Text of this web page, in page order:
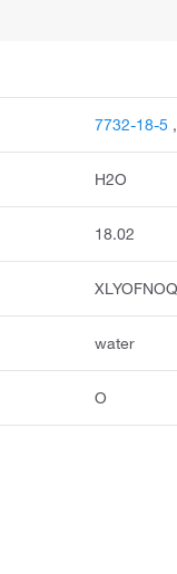
7732-18-5 ,
H2O
18.02
water
O